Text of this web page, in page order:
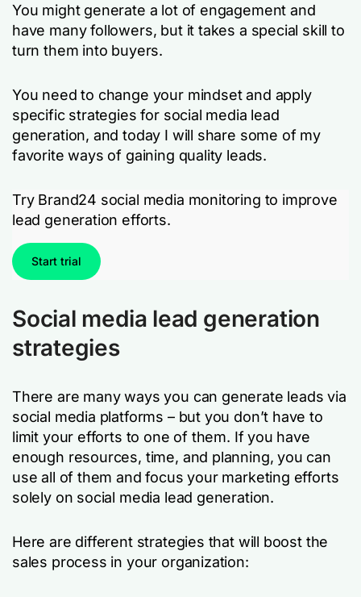
You might generate a lot of engagement and
have many followers, but it takes a special skill to
turn them into buyers.
You need to change your mindset and apply
specific strategies for social media lead
generation, and today I will share some of my
favorite ways of gaining quality leads.
Try Brand24 social media monitoring to improve
lead generation efforts.
Start trial
Social media lead generation
strategies
There are many ways you can generate leads via
social media platforms – but you don’t have to
limit your efforts to one of them. If you have
enough resources, time, and planning, you can
use all of them and focus your marketing efforts
solely on social media lead generation.
Here are different strategies that will boost the
sales process in your organization: